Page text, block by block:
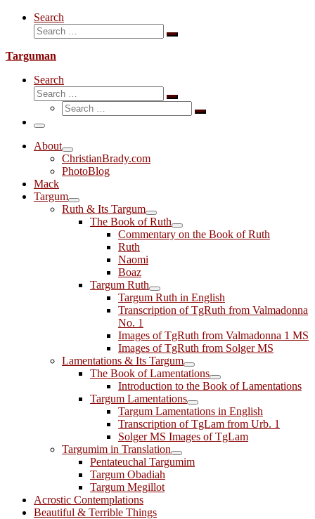
Search
Search
Search
Targuman
Search
Search
Search
Search
Search
Menu
About
ChristianBrady.com
PhotoBlog
Mack
Targum
Ruth & Its Targum
The Book of Ruth
Commentary on the Book of Ruth
Ruth
Naomi
Boaz
Targum Ruth
Targum Ruth in English
Transcription of TgRuth from Valmadonna
No. 1
Images of TgRuth from Valmadonna 1 MS
Images of TgRuth from Solger MS
Lamentations & Its Targum
The Book of Lamentations
Introduction to the Book of Lamentations
Targum Lamentations
Targum Lamentations in English
Transcription of TgLam from Urb. 1
Solger MS Images of TgLam
Targumim in Translation
Pentateuchal Targumim
Targum Obadiah
Targum Megillot
Acrostic Contemplations
Beautiful & Terrible Things